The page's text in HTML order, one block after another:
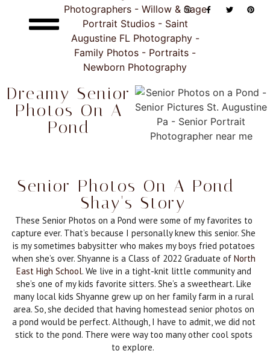
Dreamy Senior
Photos On A
Pond
Senior Photos On A Pond -
Shay's Story
These Senior Photos on a Pond were some of my favorites to
capture ever. That’s because I personally knew this senior. She
is my sometimes babysitter who makes my boys fried potatoes
when she’s over. Shyanne is a Class of 2022 Graduate of North
East High School. We live in a tight-knit little community and
she’s one of my kids favorite sitters. She’s a sweetheart. Like
many local kids Shyanne grew up on her family farm in a rural
area. So, she decided that having homestead senior photos on
a pond would be perfect. Although, I have to admit, we did not
stick to the pond. There were way too many other cool spots
to explore.